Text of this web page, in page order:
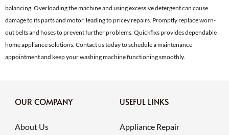
balancing. Overloading the machine and using excessive detergent can cause
damage to its parts and motor, leading to pricey repairs. Promptly replace worn-
out belts and hoses to prevent further problems. Quickfixs provides dependable
home appliance solutions. Contact us today to schedule a maintenance
appointment and keep your washing machine functioning smoothly.
OUR COMPANY
About Us
USEFUL LINKS
Appliance Repair